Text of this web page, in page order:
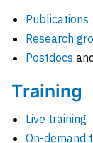
Publications
Research
Postdocs
Training
Live training
On-demand